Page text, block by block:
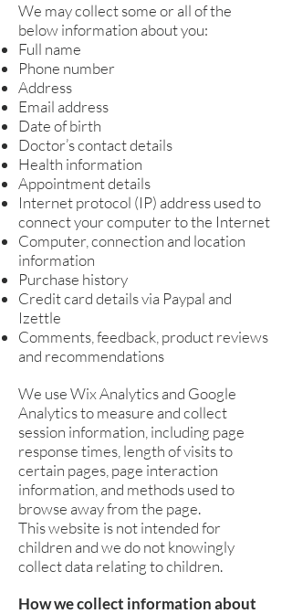
We may collect some or all of the
below information about you:
Full name
Phone number
Address
Email address
Date of birth
Doctor’s contact details
Health information
Appointment details
Internet protocol (IP) address used to
connect your computer to the Internet
Computer, connection and location
information
Purchase history
Credit card details via Paypal and
Izettle
Comments, feedback, product reviews
and recommendations
We use Wix Analytics and Google
Analytics to measure and collect
session information, including page
response times, length of visits to
certain pages, page interaction
information, and methods used to
browse away from the page.
This website is not intended for
children and we do not knowingly
collect data relating to children.
How we collect information about